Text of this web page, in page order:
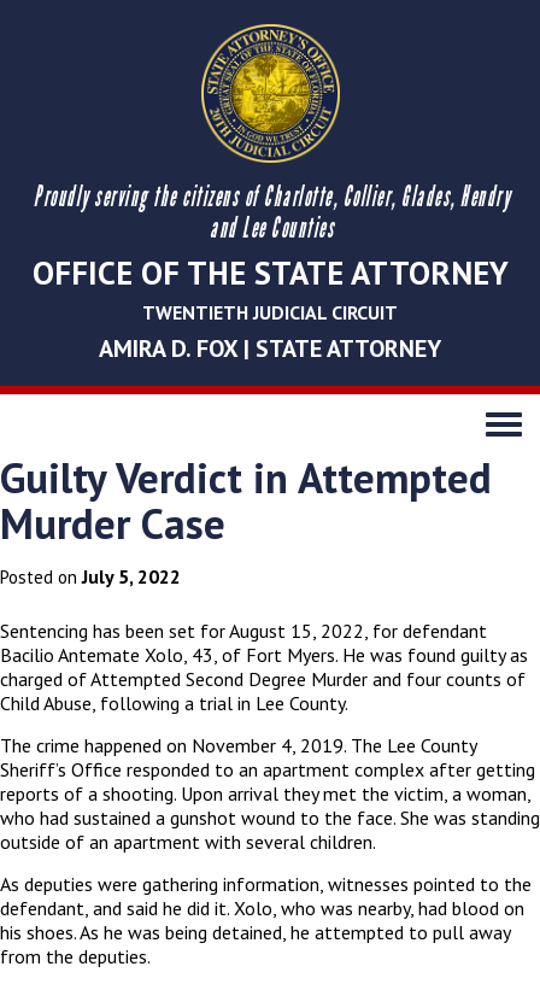
Proudly serving the citizens of Charlotte, Collier, Glades, Hendry
and Lee Counties
OFFICE OF THE STATE ATTORNEY
TWENTIETH JUDICIAL CIRCUIT
AMIRA D. FOX | STATE ATTORNEY
Toggle
Guilty Verdict in Attempted
Murder Case
Posted onJuly 5, 2022
Sentencing has been set for August 15, 2022, for defendant
Bacilio Antemate Xolo, 43, of Fort Myers. He was found guilty as
charged of Attempted Second Degree Murder and four counts of
Child Abuse, following a trial in Lee County.
The crime happened on November 4, 2019. The Lee County
Sheriff’s Office responded to an apartment complex after getting
reports of a shooting. Upon arrival they met the victim, a woman,
who had sustained a gunshot wound to the face. She was standing
outside of an apartment with several children.
As deputies were gathering information, witnesses pointed to the
defendant, and said he did it. Xolo, who was nearby, had blood on
his shoes. As he was being detained, he attempted to pull away
from the deputies.